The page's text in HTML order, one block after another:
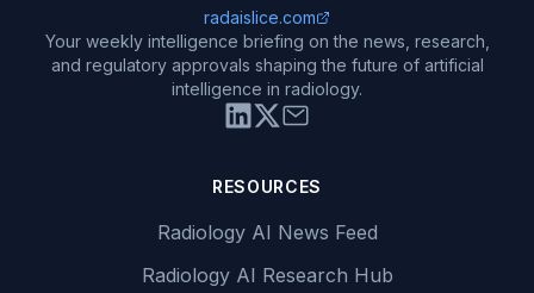
radaislice.com
Your weekly intelligence briefing on the news, research,
and regulatory approvals shaping the future of artificial
intelligence in radiology.
RESOURCES
Radiology AI News Feed
Radiology AI Research Hub